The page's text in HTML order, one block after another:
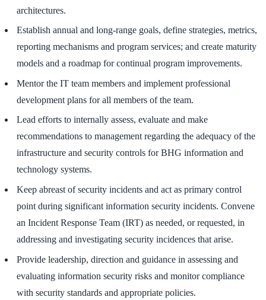
architectures.
Establish annual and long-range goals, define strategies, metrics,
reporting mechanisms and program services; and create maturity
models and a roadmap for continual program improvements.
Mentor the IT team members and implement professional
development plans for all members of the team.
Lead efforts to internally assess, evaluate and make
recommendations to management regarding the adequacy of the
infrastructure and security controls for BHG information and
technology systems.
Keep abreast of security incidents and act as primary control
point during significant information security incidents. Convene
an Incident Response Team (IRT) as needed, or requested, in
addressing and investigating security incidences that arise.
Provide leadership, direction and guidance in assessing and
evaluating information security risks and monitor compliance
with security standards and appropriate policies.